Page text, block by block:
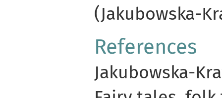
(Jakubowska-
References
Jakubowska-